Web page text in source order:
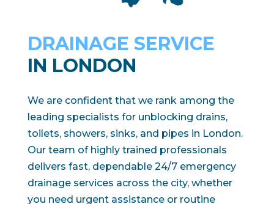
DRAINAGE SERVICE
IN LONDON
We are confident that we rank among the
leading specialists for unblocking drains,
toilets, showers, sinks, and pipes in London.
Our team of highly trained professionals
delivers fast, dependable 24/7 emergency
drainage services across the city, whether
you need urgent assistance or routine